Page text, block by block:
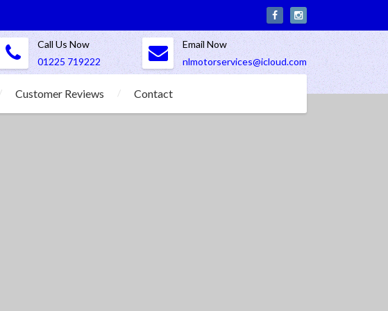
Call Us Now
01225 719222
Email Now
nlmotorservices@icloud.com
Customer Reviews Contact